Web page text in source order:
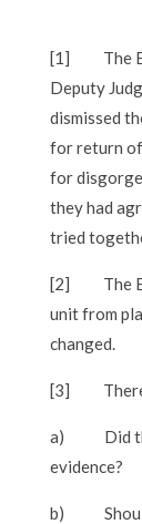
[1]
The
Deputy
dismissed
for return of
for
they had
tried
[2]
The
unit from
changed.
[3]
a)
Did
evidence?
b)